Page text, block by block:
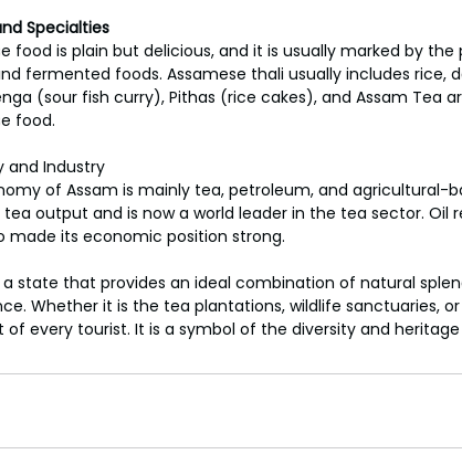
Specialties
food is plain but delicious, and it is usually marked by
fermented foods. Assamese thali usually includes rice,
(sour fish curry), Pithas (rice cakes), and Assam Tea
food.
and Industry
of Assam is mainly tea, petroleum, and agricultural-
tea output and is now a world leader in the tea sector. Oil
made its economic position strong.
a state that provides an ideal combination of natural
Whether it is the tea plantations, wildlife sanctuaries,
of every tourist. It is a symbol of the diversity and